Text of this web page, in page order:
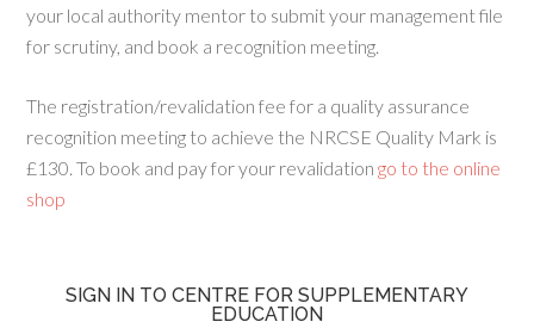
your local authority mentor to submit your management file
for scrutiny, and book a recognition meeting.
The registration/revalidation fee for a quality assurance
recognition meeting to achieve the NRCSE Quality Mark is
£130. To book and pay for your revalidation go to the online
shop
SIGN IN TO CENTRE FOR SUPPLEMENTARY
EDUCATION